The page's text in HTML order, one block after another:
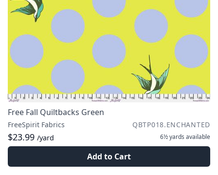
Free Fall Quiltbacks Green
FreeSpirit Fabrics QBTP018.ENCHANTED
$23.99 /yard 6½ yards available
Add to Cart